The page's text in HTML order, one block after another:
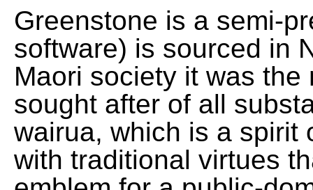
Greenstone is a semi-
software) is sourced in
Maori society it was
sought after of all
wairua, which is a spirit
with traditional virtues